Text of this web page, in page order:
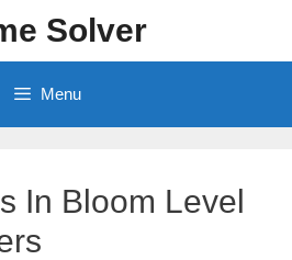
Solver
Menu
In Bloom Level